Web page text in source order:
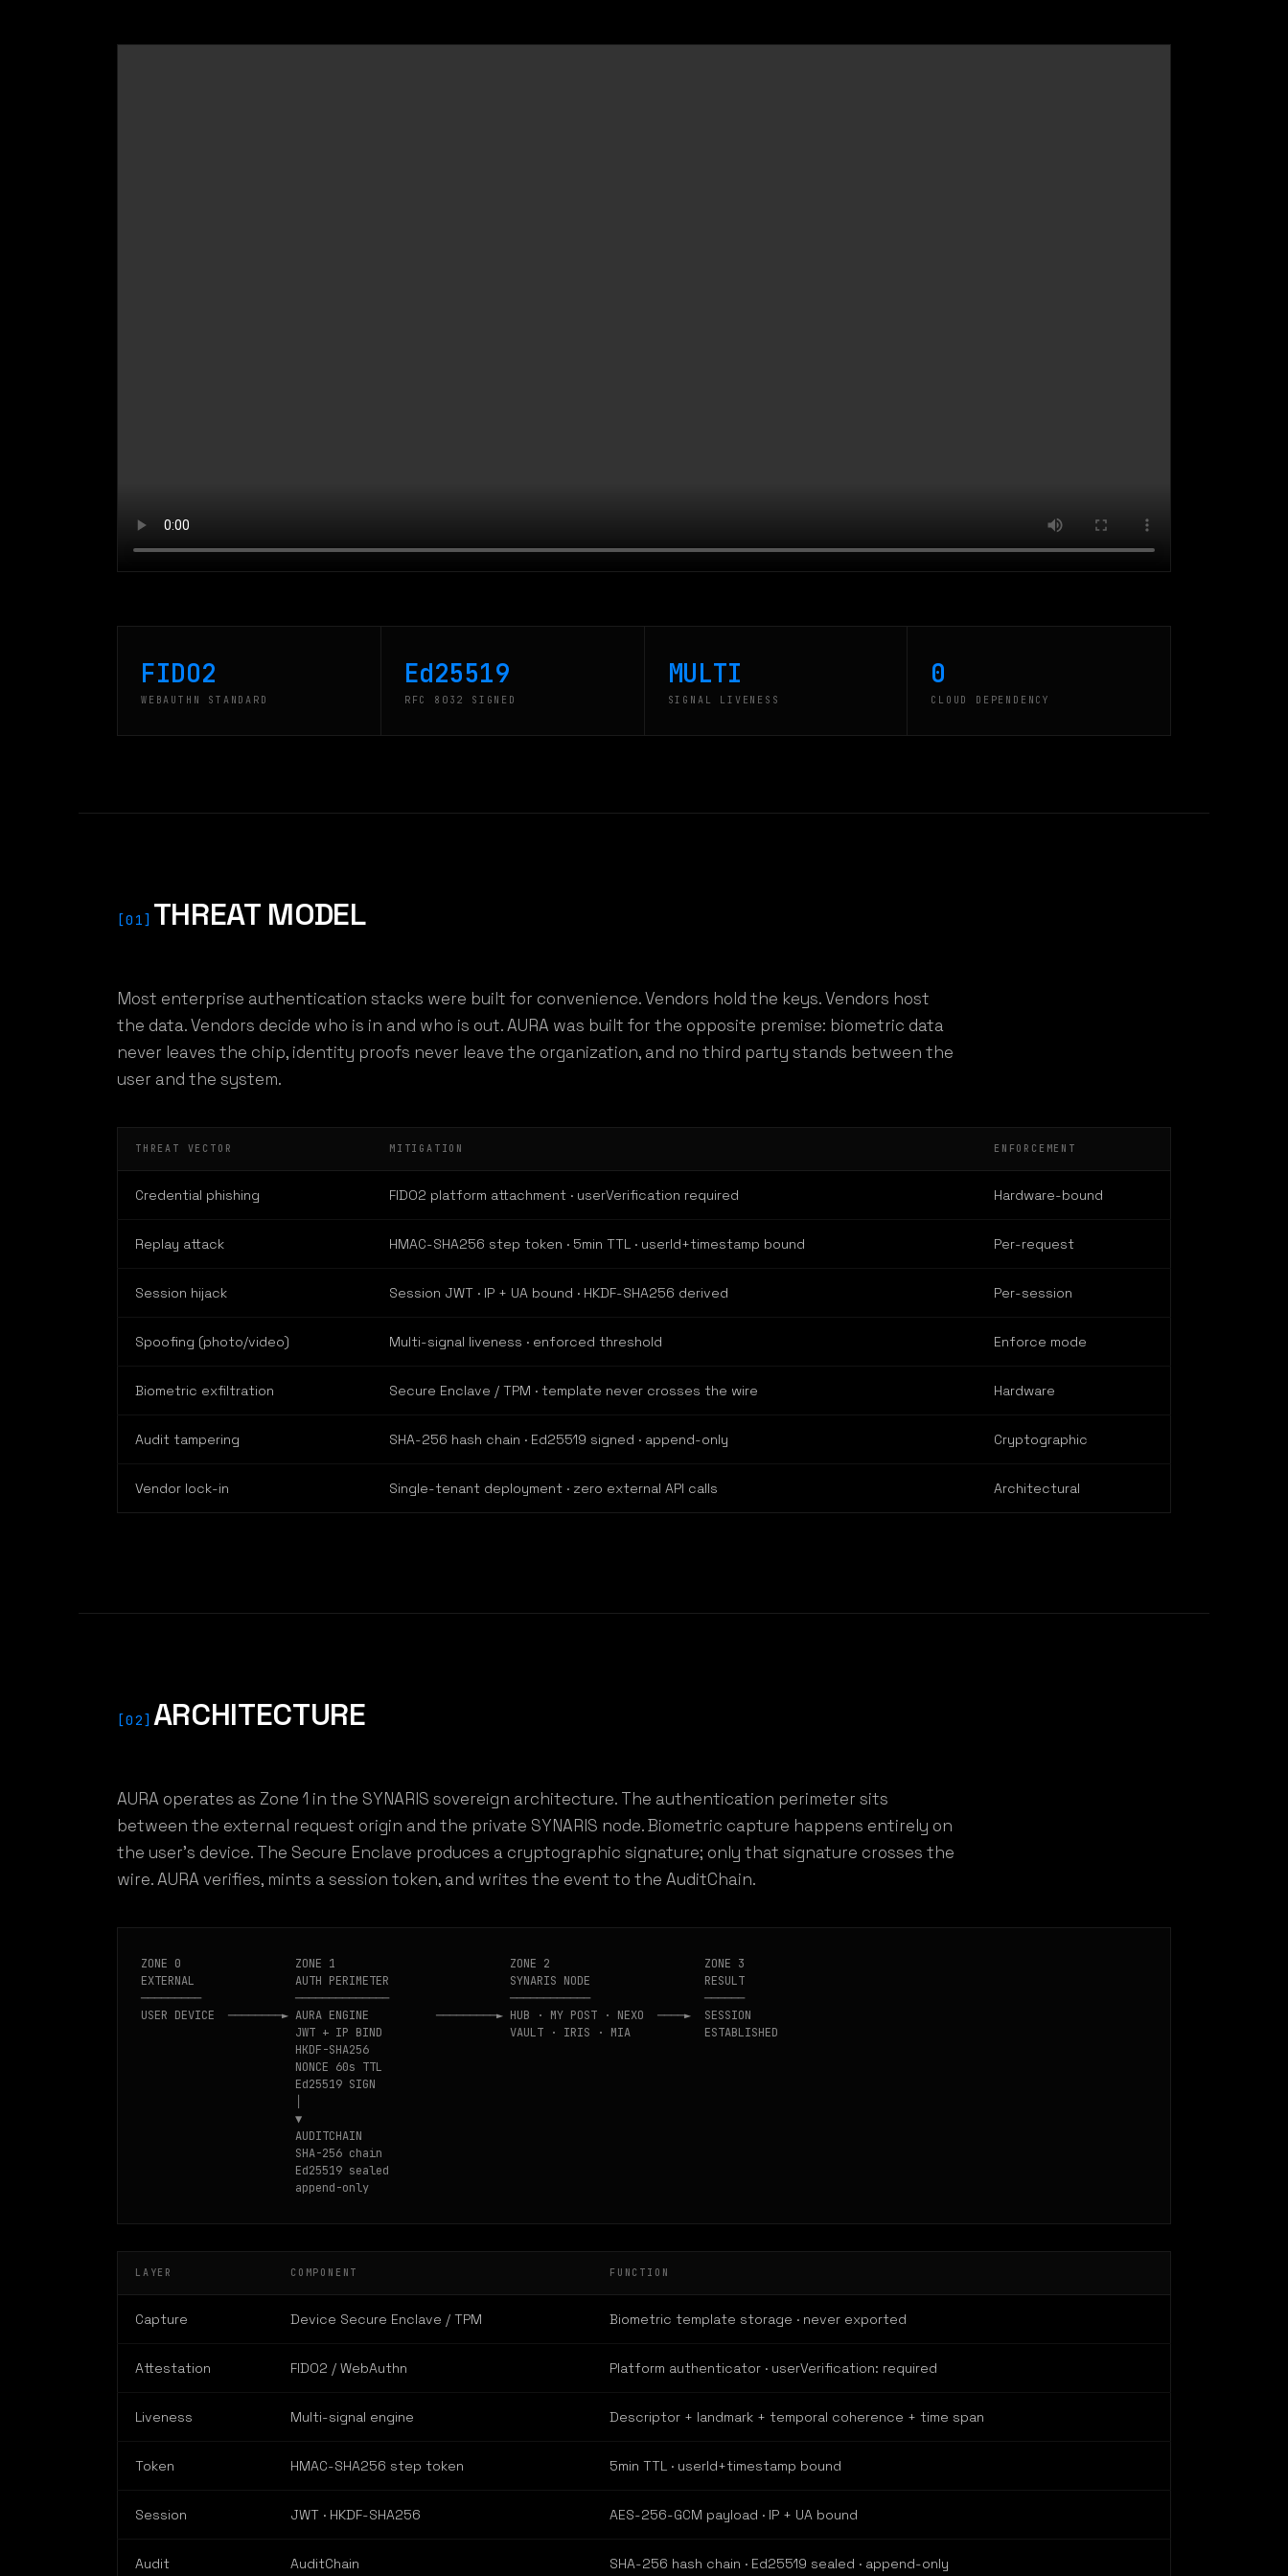
FIDO2
WEBAUTHN STANDARD
Ed25519
RFC 8032 SIGNED
MULTI
SIGNAL LIVENESS
0
CLOUD DEPENDENCY
[01] THREAT MODEL
Most enterprise authentication stacks were built for convenience. Vendors hold the keys. Vendors host
the data. Vendors decide who is in and who is out. AURA was built for the opposite premise: biometric data
never leaves the chip, identity proofs never leave the organization, and no third party stands between the
user and the system.
THREAT VECTOR MITIGATION ENFORCEMENT
Credential phishing FIDO2 platform attachment · userVerification required Hardware-bound
Replay attack HMAC-SHA256 step token · 5min TTL · userId+timestamp bound Per-request
Session hijack Session JWT · IP + UA bound · HKDF-SHA256 derived Per-session
Spoofing (photo/video) Multi-signal liveness · enforced threshold Enforce mode
Biometric exfiltration Secure Enclave / TPM · template never crosses the wire Hardware
Audit tampering SHA-256 hash chain · Ed25519 signed · append-only Cryptographic
Vendor lock-in Single-tenant deployment · zero external API calls Architectural
[02] ARCHITECTURE
AURA operates as Zone 1 in the SYNARIS sovereign architecture. The authentication perimeter sits
between the external request origin and the private SYNARIS node. Biometric capture happens entirely on
the user's device. The Secure Enclave produces a cryptographic signature; only that signature crosses the
wire. AURA verifies, mints a session token, and writes the event to the AuditChain.
ZONE 0                 ZONE 1                          ZONE 2                       ZONE 3
EXTERNAL               AUTH PERIMETER                  SYNARIS NODE                 RESULT
─────────              ──────────────                  ────────────                 ──────
USER DEVICE  ────────► AURA ENGINE          ─────────► HUB · MY POST · NEXO  ────►  SESSION
                       JWT + IP BIND                   VAULT · IRIS · MIA           ESTABLISHED
                       HKDF-SHA256
                       NONCE 60s TTL
                       Ed25519 SIGN
                       ▼
                       AUDITCHAIN
                       SHA-256 chain
                       Ed25519 sealed
                       append-only
LAYER COMPONENT FUNCTION
Capture Device Secure Enclave / TPM Biometric template storage · never exported
Attestation FIDO2 / WebAuthn Platform authenticator · userVerification: required
Liveness Multi-signal engine Descriptor + landmark + temporal coherence + time span
Token HMAC-SHA256 step token 5min TTL · userId+timestamp bound
Session JWT · HKDF-SHA256 AES-256-GCM payload · IP + UA bound
Audit AuditChain SHA-256 hash chain · Ed25519 sealed · append-only